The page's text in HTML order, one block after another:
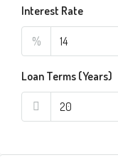
Interest Rate
%
Loan Terms (Years)